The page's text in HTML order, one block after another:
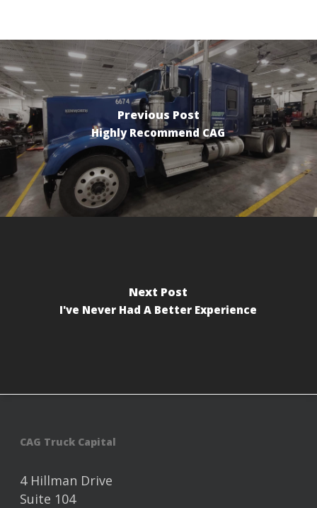
Previous Post
Highly Recommend CAG
Next Post
I've Never Had A Better Experience
CAG Truck Capital
4 Hillman Drive
Suite 104